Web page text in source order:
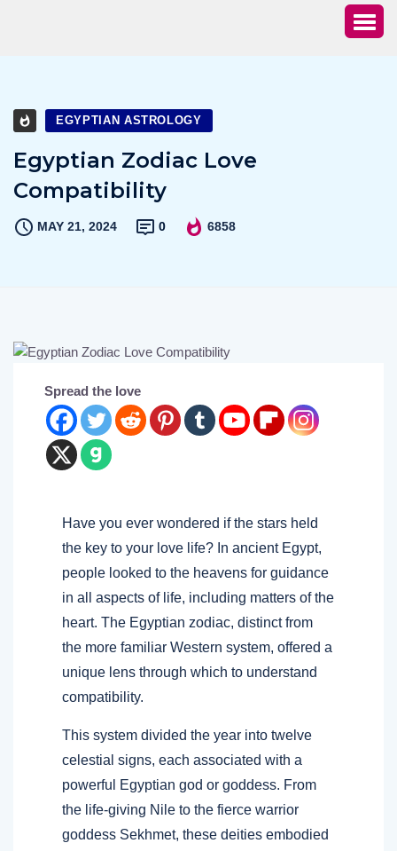
EGYPTIAN ASTROLOGY
Egyptian Zodiac Love
Compatibility
MAY 21, 2024 0 6858
Spread the love
Have you ever wondered if the stars held
the key to your love life? In ancient Egypt,
people looked to the heavens for guidance
in all aspects of life, including matters of the
heart. The Egyptian zodiac, distinct from
the more familiar Western system, offered a
unique lens through which to understand
compatibility.
This system divided the year into twelve
celestial signs, each associated with a
powerful Egyptian god or goddess. From
the life-giving Nile to the fierce warrior
goddess Sekhmet, these deities embodied